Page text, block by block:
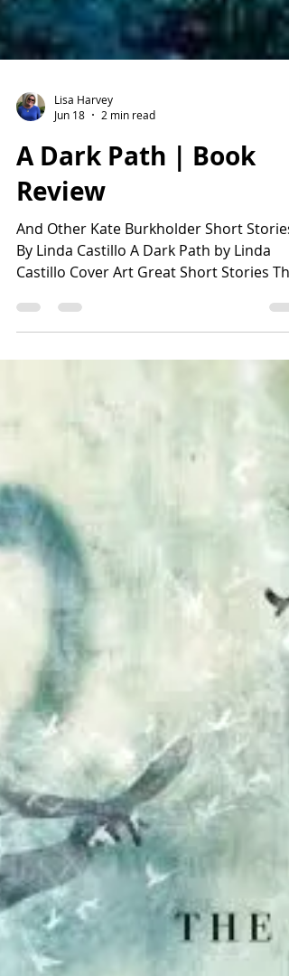
Jun 18
2 min read
A Dark Path | Book
Review
Castillo Cover Art Great Short Stories
Grab Your Attention in Minutes ⭐️⭐️⭐️⭐️⭐️
SUMMARY A DARK PATH is a collection of
six short stories by award-winning author
Linda Castillo, who is best known for the
Kate Burkholder series. The series is a set
of complicated crime thrillers set in the
Amish country of Ohio. Burkholder is
formerly Amish and serves as the astute
local Chief of Police of